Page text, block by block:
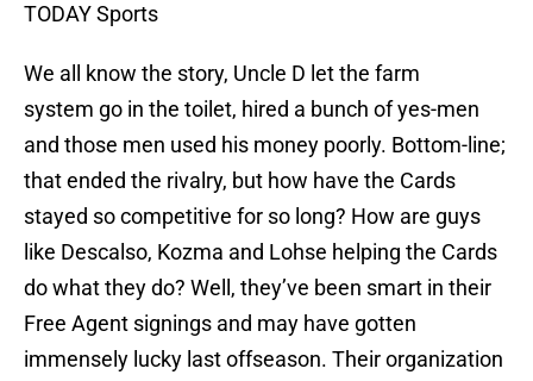
TODAY Sports
We all know the story, Uncle D let the farm
system go in the toilet, hired a bunch of yes-men
and those men used his money poorly. Bottom-line;
that ended the rivalry, but how have the Cards
stayed so competitive for so long? How are guys
like Descalso, Kozma and Lohse helping the Cards
do what they do? Well, they’ve been smart in their
Free Agent signings and may have gotten
immensely lucky last offseason. Their organization